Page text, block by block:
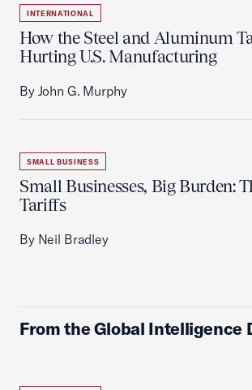
INTERNATIONAL
How the Steel and Aluminum
Hurting U.S. Manufacturing
By John G. Murphy
SMALL BUSINESS
Small Businesses, Big Burden:
Tariffs
By Neil Bradley
From the Global Intelligence